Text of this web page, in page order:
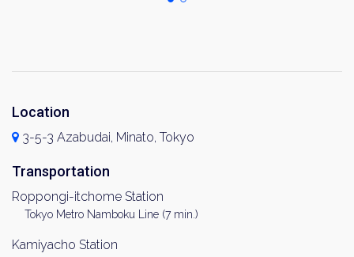
Location
3-5-3 Azabudai, Minato, Tokyo
Transportation
Roppongi-itchome Station
Tokyo Metro Namboku Line (7 min.)
Kamiyacho Station